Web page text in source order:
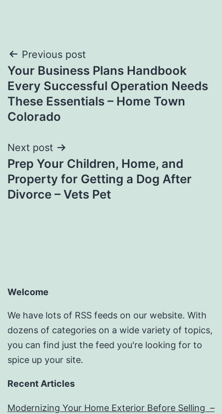
Post
navigation
Previous post
Your Business Plans Handbook
Every Successful Operation Needs
These Essentials – Home Town
Colorado
Next post
Prep Your Children, Home, and
Property for Getting a Dog After
Divorce – Vets Pet
Welcome
We have lots of RSS feeds on our website. With
dozens of categories on a wide variety of topics,
you can find just the feed you're looking for to
spice up your site.
Recent Articles
Modernizing Your Home Exterior Before Selling –